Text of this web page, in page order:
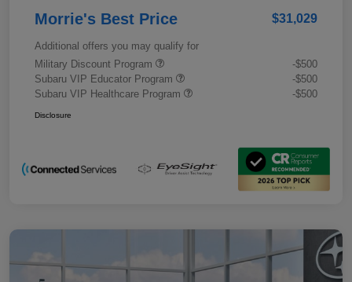
Morrie's Best Price $31,029
Additional offers you may qualify for
Military Discount Program
-$500
Subaru VIP Educator Program
-$500
Subaru VIP Healthcare Program
-$500
Disclosure